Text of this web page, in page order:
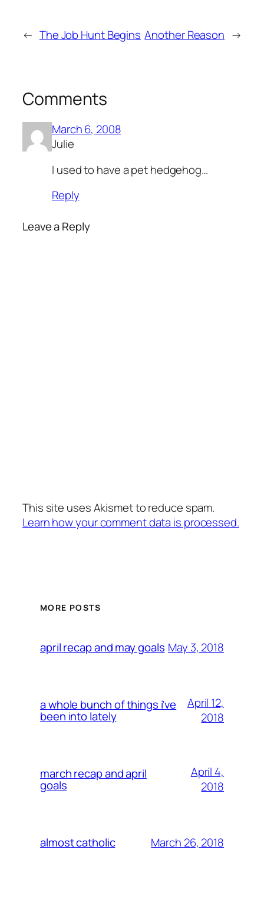
← The Job Hunt Begins Another Reason →
Comments
March 6, 2008
Julie
I used to have a pet hedgehog…
Reply
Leave a Reply
This site uses Akismet to reduce spam.
Learn how your comment data is processed.
MORE POSTS
april recap and may goals May 3, 2018
a whole bunch of things i’ve
been into lately
April 12,
2018
march recap and april
goals
April 4,
2018
almost catholic March 26, 2018